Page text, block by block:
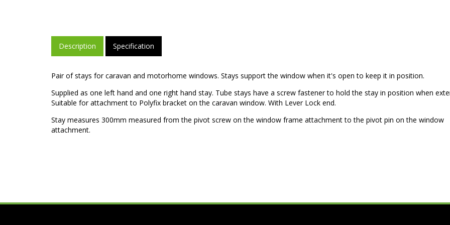
Description Specification
Pair of stays for caravan and motorhome windows. Stays support the window when it's open to keep it in position.
Supplied as one left hand and one right hand stay. Tube stays have a screw fastener to hold the stay in position when
Suitable for attachment to Polyfix bracket on the caravan window. With Lever Lock end.
Stay measures 300mm measured from the pivot screw on the window frame attachment to the pivot pin on the window
attachment.